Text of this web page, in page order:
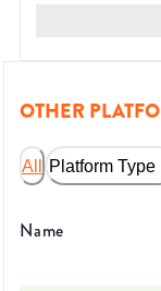
OTHER
All Platform Type
Name